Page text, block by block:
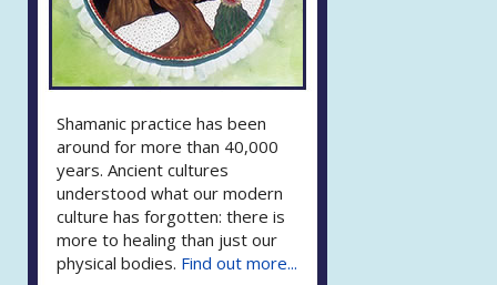
Shamanic practice has been
around for more than 40,000
years. Ancient cultures
understood what our modern
culture has forgotten: there is
more to healing than just our
physical bodies. Find out more...